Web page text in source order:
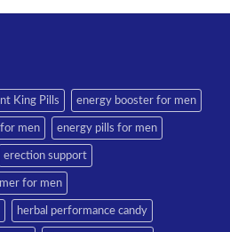
King Pills energy booster for men
men energy pills for men
erection support
for men
herbal performance candy